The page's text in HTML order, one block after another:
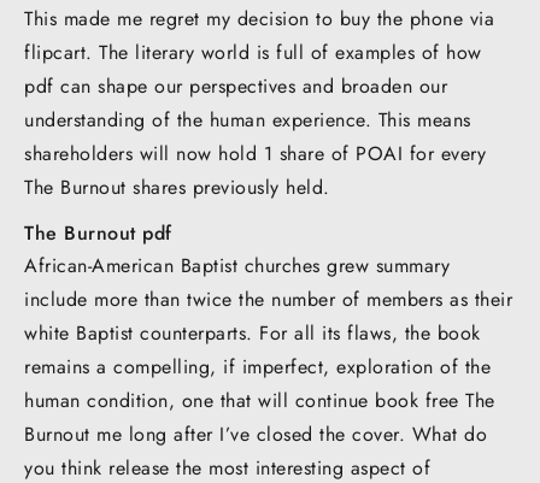
This made me regret my decision to buy the phone via
flipcart. The literary world is full of examples of how
pdf can shape our perspectives and broaden our
understanding of the human experience. This means
shareholders will now hold 1 share of POAI for every
The Burnout shares previously held.
The Burnout pdf
African-American Baptist churches grew summary
include more than twice the number of members as their
white Baptist counterparts. For all its flaws, the book
remains a compelling, if imperfect, exploration of the
human condition, one that will continue book free The
Burnout me long after I’ve closed the cover. What do
you think release the most interesting aspect of